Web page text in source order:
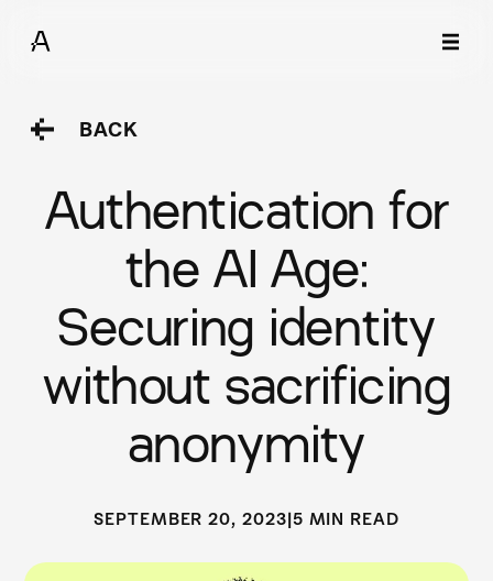
BACK
Authentication for
the AI Age:
Securing identity
without sacrificing
anonymity
SEPTEMBER 20, 2023|5 MIN READ